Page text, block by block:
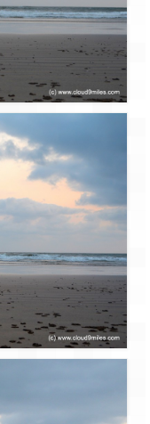
Beautiful
– The hidden
paradise
of Flowers
callosa) – A
eight years
not easy to find
Indian Winery